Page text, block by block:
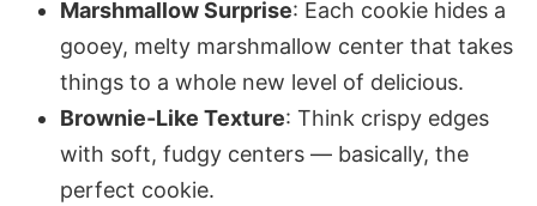
Marshmallow Surprise: Each cookie hides a
gooey, melty marshmallow center that takes
things to a whole new level of delicious.
Brownie-Like Texture: Think crispy edges
with soft, fudgy centers — basically, the
perfect cookie.